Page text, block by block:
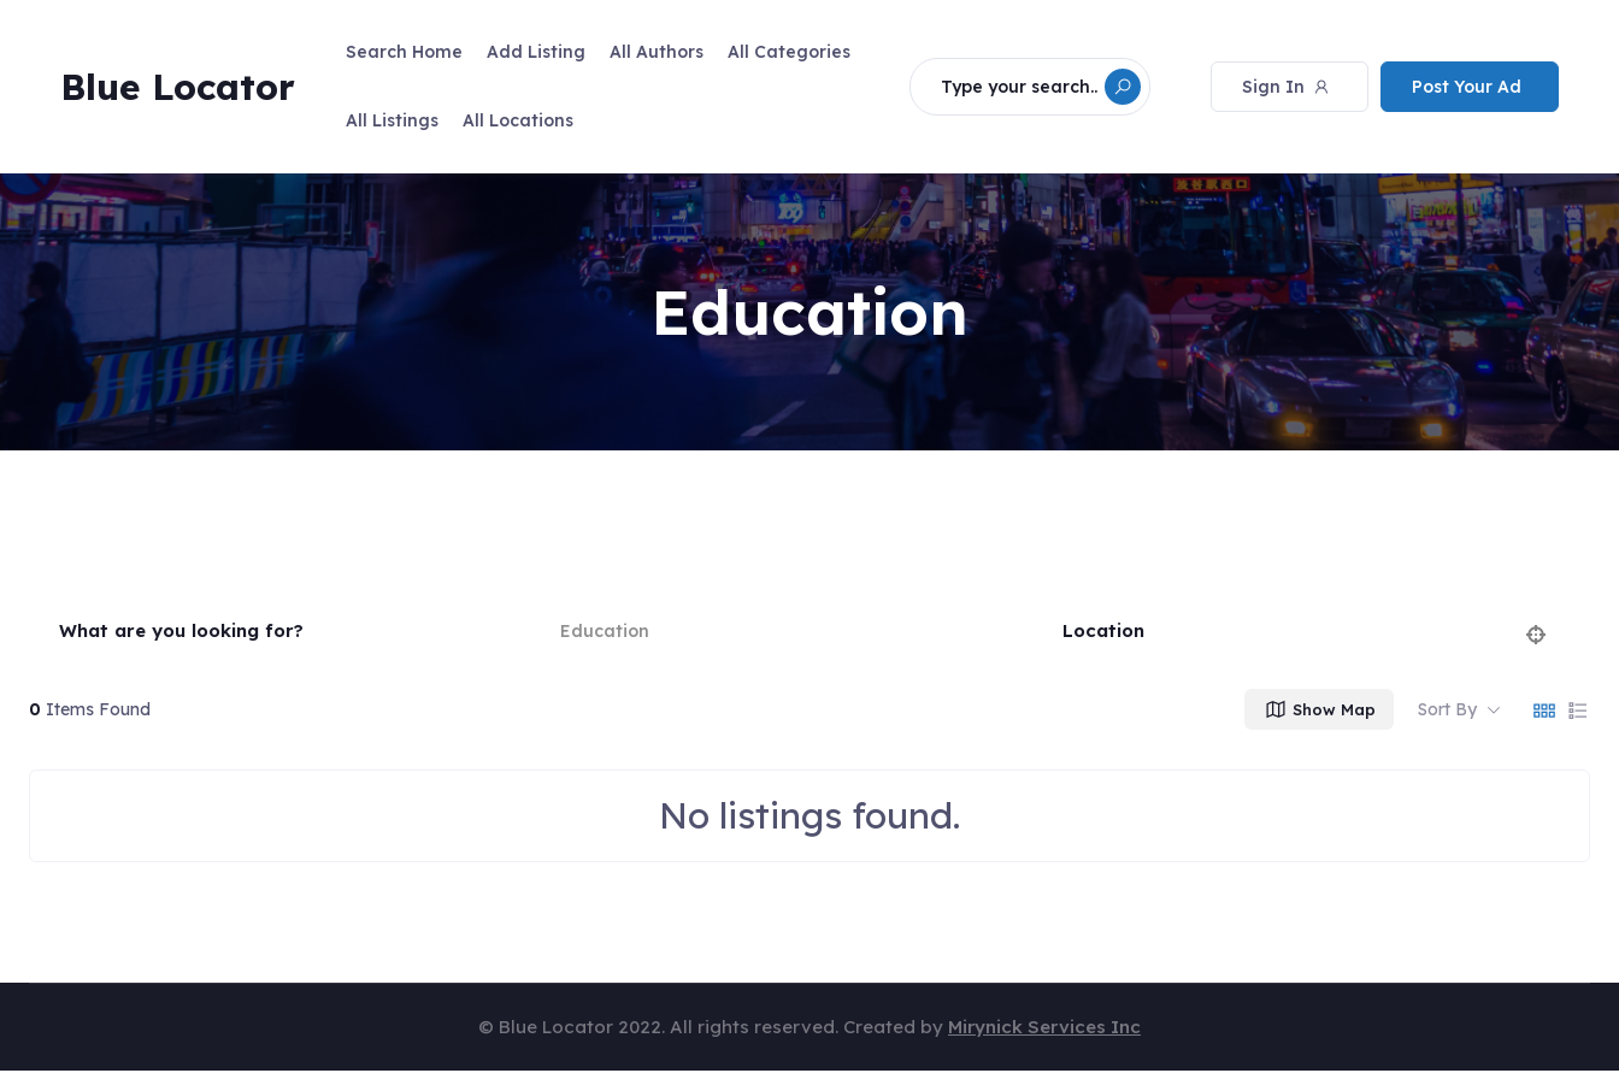
contentBlue Locator
Search Home Add Listing All Authors All Categories
All Listings All Locations
Type your search.. Sign In Post Your Ad
Education
What are you looking for? Education Location
0 Items Found Show Map Sort By
No listings found.
© Blue Locator 2022. All rights reserved. Created by Mirynick Services Inc